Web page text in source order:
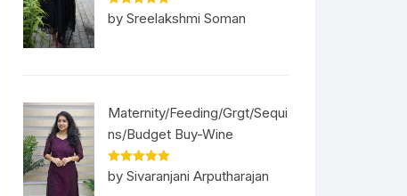
Rated5out
of 5
by Sreelakshmi Soman
Maternity/Feeding/Grgt/Sequi
ns/Budget Buy-Wine
Rated5out
of 5
by Sivaranjani Arputharajan